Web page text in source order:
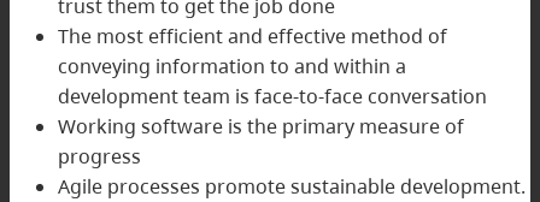
trust them to get the job done
The most efficient and effective method of
conveying information to and within a
development team is face-to-face conversation
Working software is the primary measure of
progress
Agile processes promote sustainable development.